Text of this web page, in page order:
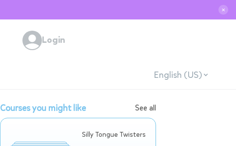
✕
Login
English (US)
Courses you might like See all
Silly Tongue Twisters